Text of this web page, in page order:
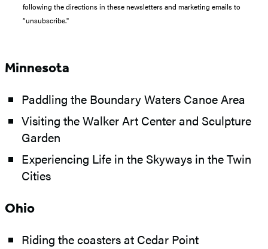
following the directions in these newsletters and marketing emails to
“unsubscribe."
Minnesota
Paddling the Boundary Waters Canoe Area
Visiting the Walker Art Center and Sculpture
Garden
Experiencing Life in the Skyways in the Twin
Cities
Ohio
Riding the coasters at Cedar Point